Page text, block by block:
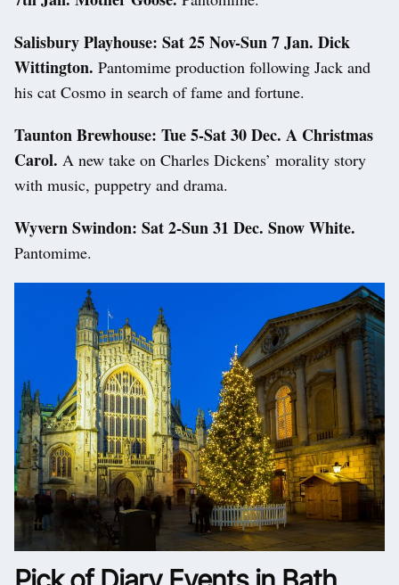
Salisbury Playhouse: Sat 25 Nov-Sun 7 Jan. Dick
Wittington. Pantomime production following Jack and
his cat Cosmo in search of fame and fortune.
Taunton Brewhouse: Tue 5-Sat 30 Dec. A Christmas
Carol. A new take on Charles Dickens’ morality story
with music, puppetry and drama.
Wyvern Swindon: Sat 2-Sun 31 Dec. Snow White.
Pantomime.